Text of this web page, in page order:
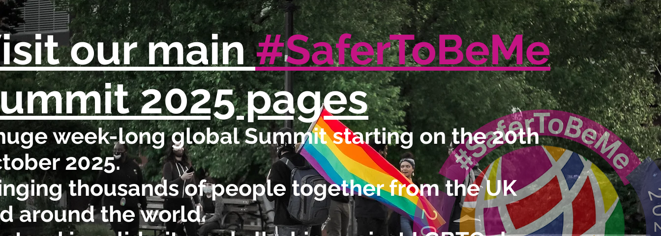
our main#SaferToBeMe
2025 pages
week-long global Summit starting on the 20th
2025.
thousands of people together from the UK
around the world.